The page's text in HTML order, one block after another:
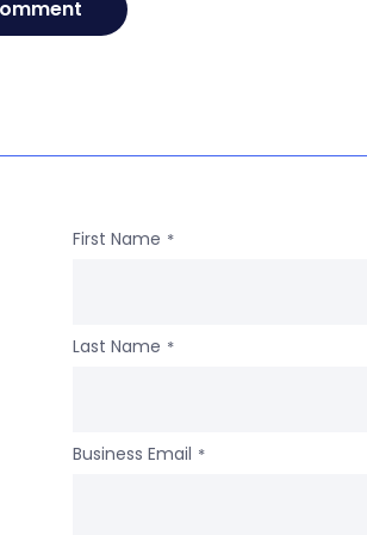
First Name *
Last Name *
Business Email *